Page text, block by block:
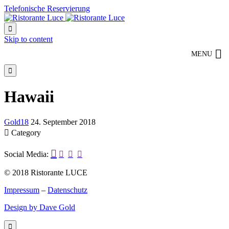
Telefonische Reservierung

Skip to content
MENU

Hawaii
Gold18 24. September 2018
 Category
Social Media:    
© 2018 Ristorante LUCE
Impressum – Datenschutz
Design by Dave Gold
